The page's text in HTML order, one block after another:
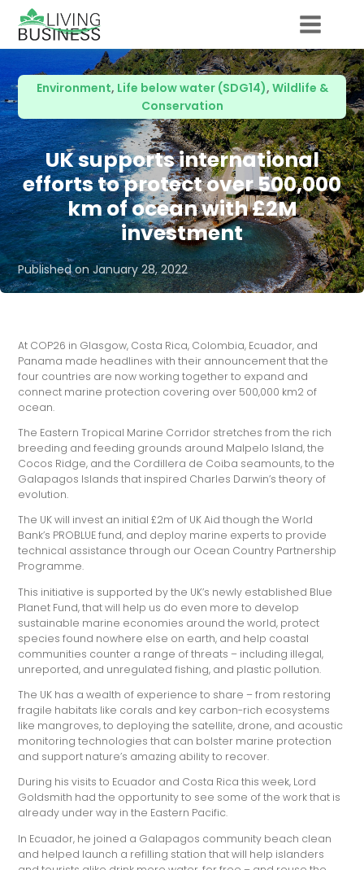
Environment, Life below water (SDG14), Wildlife &
Conservation
UK supports international
efforts to protect over 500,000
km of ocean with £2M
investment
Published onJanuary 28, 2022
At COP26 in Glasgow, Costa Rica, Colombia, Ecuador, and
Panama made headlines with their announcement that the
four countries are now working together to expand and
connect marine protection covering over 500,000 km2 of
ocean.
The Eastern Tropical Marine Corridor stretches from the rich
breeding and feeding grounds around Malpelo Island, the
Cocos Ridge, and the Cordillera de Coiba seamounts, to the
Galapagos Islands that inspired Charles Darwin’s theory of
evolution.
The UK will invest an initial £2m of UK Aid though the World
Bank’s PROBLUE fund, and deploy marine experts to provide
technical assistance through our Ocean Country Partnership
Programme.
This initiative is supported by the UK’s newly established Blue
Planet Fund, that will help us do even more to develop
sustainable marine economies around the world, protect
species found nowhere else on earth, and help coastal
communities counter a range of threats – including illegal,
unreported, and unregulated fishing, and plastic pollution.
The UK has a wealth of experience to share – from restoring
fragile habitats like corals and key carbon-rich ecosystems
like mangroves, to deploying the satellite, drone, and acoustic
monitoring technologies that can bolster marine protection
and support nature’s amazing ability to recover.
During his visits to Ecuador and Costa Rica this week, Lord
Goldsmith had the opportunity to see some of the work that is
already under way in the Eastern Pacific.
In Ecuador, he joined a Galapagos community beach clean
and helped launch a refilling station that will help islanders